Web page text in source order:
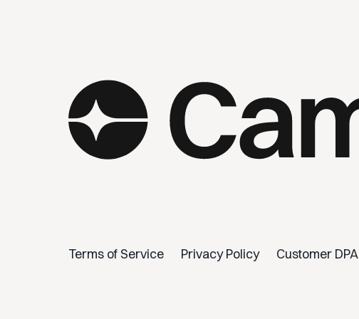
Terms of Service Privacy Policy Customer DPA